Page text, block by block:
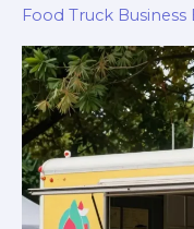
Food
Truck
License
in
NYC!
Food Truck Business